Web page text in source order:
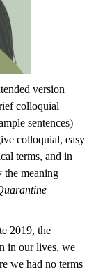
version
colloquial
sentences)
colloquial, easy
terms, and in
the meaning
2019, the
in our lives, we
we had no terms